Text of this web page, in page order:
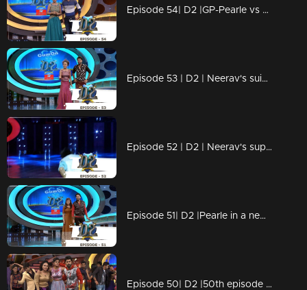
Episode 54| D2 |GP-Pearle vs Priyamani-Master on Ezhimalapoonjolaaaa
Episode 53 | D2 | Neerav's suicide attempt - Arya & Swathi comes back
Episode 52 | D2 | Neerav's super spot choreo
Episode 51| D2 |Pearle in a new avatar - Oru wig kadha
Episode 50| D2 |50th episode celebrations with Shamna Kasim